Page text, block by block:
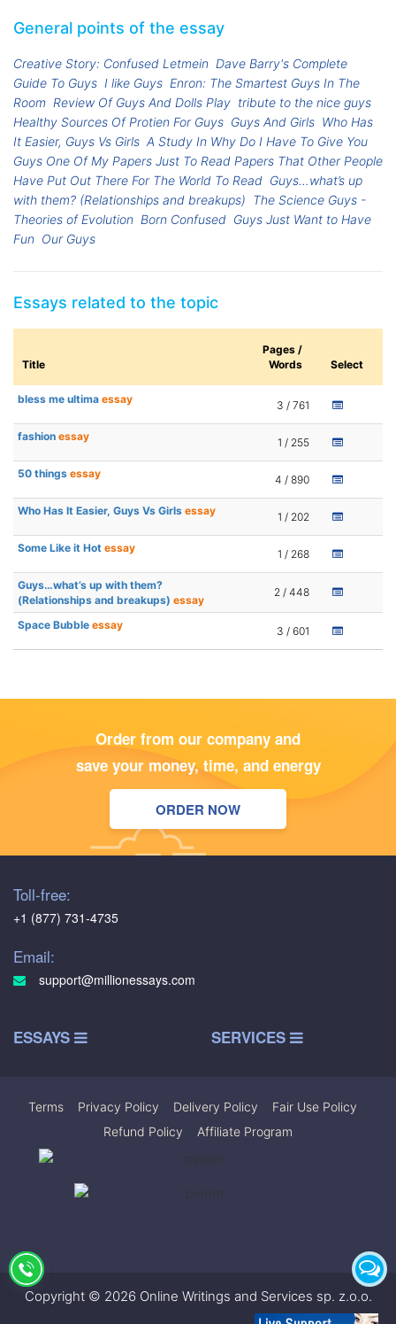
General points of the essay
Creative Story: Confused Letmein Dave Barry's Complete
Guide To Guys I like Guys Enron: The Smartest Guys In The
Room Review Of Guys And Dolls Play tribute to the nice guys
Healthy Sources Of Protien For Guys Guys And Girls Who Has
It Easier, Guys Vs Girls A Study In Why Do I Have To Give You
Guys One Of My Papers Just To Read Papers That Other People
Have Put Out There For The World To Read Guys…what’s up
with them? (Relationships and breakups) The Science Guys -
Theories of Evolution Born Confused Guys Just Want to Have
Fun Our Guys
Essays related to the topic
Title
Pages /
Words
Select
bless me ultima essay 3 / 761
fashion essay 1 / 255
50 things essay 4 / 890
Who Has It Easier, Guys Vs Girls essay 1 / 202
Some Like it Hot essay 1 / 268
Guys…what’s up with them?
(Relationships and breakups) essay
2 / 448
Space Bubble essay 3 / 601
Order from our company and
save your money, time, and energy
ORDER NOW
Toll-free:
+1 (877) 731-4735
Email:
support@millionessays.com
ESSAYS SERVICES
Terms Privacy Policy Delivery Policy Fair Use Policy
Refund Policy
Affiliate Program
Copyright © 2026 Online Writings and Services sp. z.o.o.